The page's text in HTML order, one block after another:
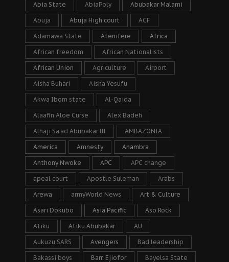
Abia State AbiaPoly Abubakar Malami
Abuja Abuja High court ACF
Adamawa State Afenifere Africa
African freedom African Nationalists
African Union Agriculture Airport
Aisha Buhari Aisha Yesufu
Akwa Ibom state Al-Qaida
Alaafin Aloe Curse Alex Badeh
Alhaji Sa’ad Abubakar lll AMBAZONIA
America Amnesty Anambra
Anthony Nwoke APC APC change
apeal court Apostle Suleman Arabs
Arewa armyWorld News Art & Culture
Asari Dokubo Asia Pacific Aso Rock
Atiku Atiku Abubakar AU
Aukuzu SARS Avengers Bad leadership
Bakassi boys Barr. Ejiofor Bayelsa State